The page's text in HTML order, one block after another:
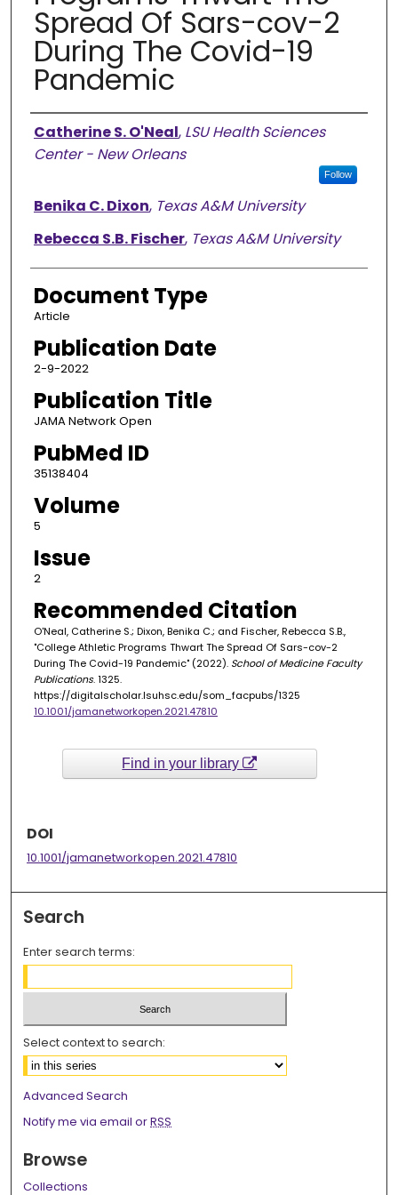
Spread Of Sars-cov-2
During The Covid-19
Pandemic
Authors
Catherine S. O'Neal, LSU Health Sciences
Center - New Orleans
Follow
Benika C. Dixon, Texas A&M University
Rebecca S.B. Fischer, Texas A&M University
Document Type
Article
Publication Date
2-9-2022
Publication Title
JAMA Network Open
PubMed ID
35138404
Volume
5
Issue
2
Recommended Citation
O'Neal, Catherine S.; Dixon, Benika C.; and Fischer, Rebecca S.B.,
"College Athletic Programs Thwart The Spread Of Sars-cov-2
During The Covid-19 Pandemic" (2022). School of Medicine Faculty
Publications. 1325.
https://digitalscholar.lsuhsc.edu/som_facpubs/1325
10.1001/jamanetworkopen.2021.47810
Find in your library
DOI
10.1001/jamanetworkopen.2021.47810
Search
Enter search terms:
Select context to search:
Advanced Search
Notify me via email orRSS
Browse
Collections